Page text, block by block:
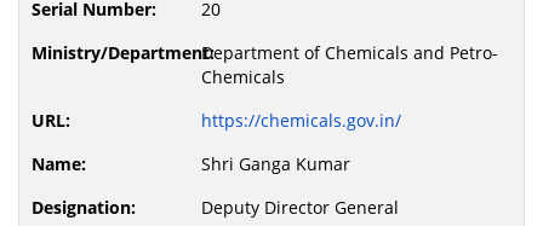
20
Department of Chemicals and Petro-
Chemicals
https://chemicals.gov.in/
Shri Ganga Kumar
Deputy Director General